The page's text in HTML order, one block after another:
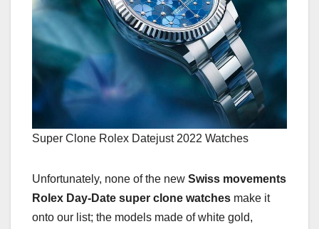
Super Clone Rolex Datejust 2022 Watches
Unfortunately, none of the new Swiss movements
Rolex Day-Date super clone watches make it
onto our list; the models made of white gold,